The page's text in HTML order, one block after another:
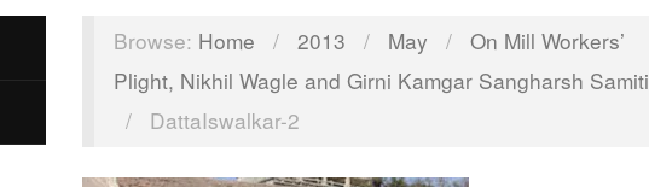
Browse: Home / 2013 / May / On Mill Workers’
Plight, Nikhil Wagle and Girni Kamgar Sangharsh Samiti
/
DattaIswalkar-2